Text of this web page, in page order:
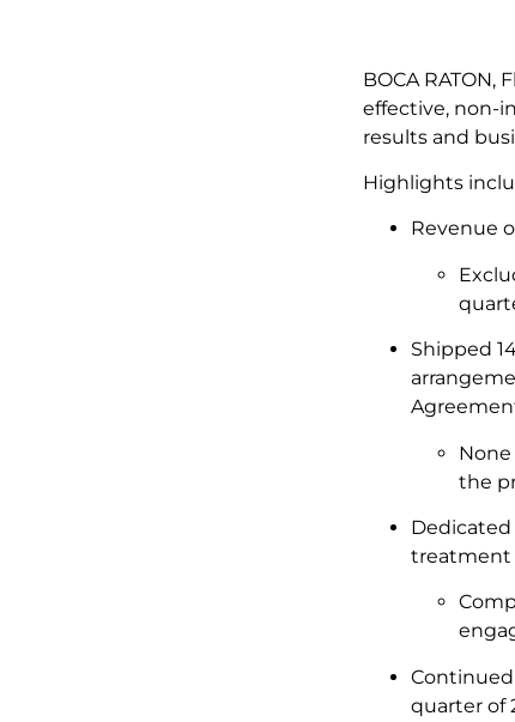
BOCA RATON,
effective, non-
results and
Highlights
Revenue
Shipped
the
Dedicated
treatment
quarter of